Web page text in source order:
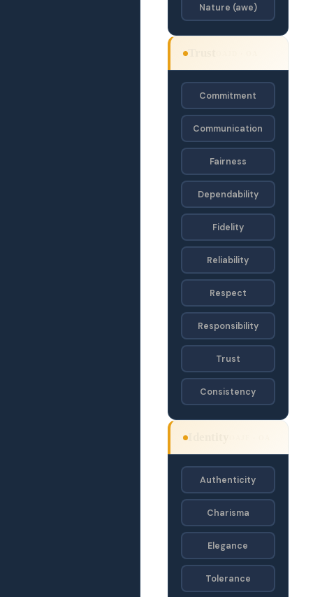
Nature (awe)
Commitment
Communication
Fairness
Dependability
Fidelity
Reliability
Respect
Responsibility
Trust
Consistency
Authenticity
Charisma
Elegance
Tolerance